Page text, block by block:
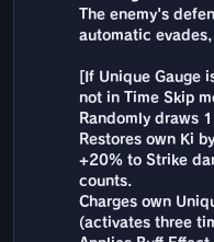
The enemy's
automatic
[If Unique Gauge
not in Time Skip
Randomly draws
Restores own Ki
+20% to Strike
counts.
Charges own
(activates three